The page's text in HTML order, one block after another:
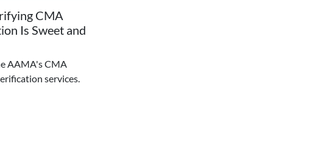
CMA
Is Sweet and
AAMA's CMA
services.